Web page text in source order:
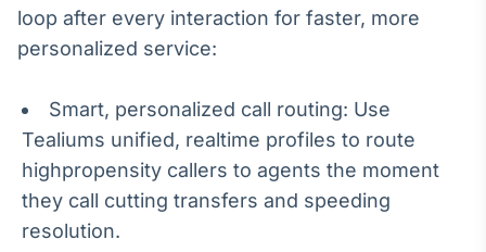
Curadoria de
conteúdos
noticiosos
Soluções de
Tecnologia
loop after every interaction for faster, more
personalized service:
Smart, personalized call routing: Use
Tealiums unified, realtime profiles to route
highpropensity callers to agents the moment
they call cutting transfers and speeding
resolution.